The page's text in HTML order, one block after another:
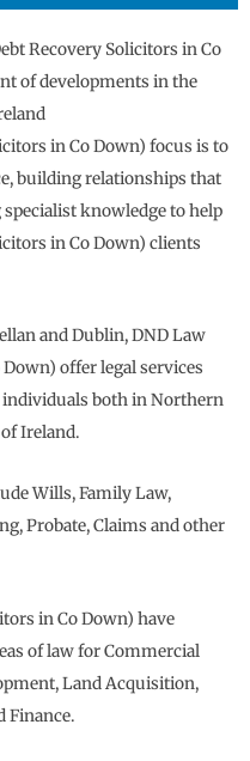
Recovery Solicitors in Co
of developments in the
in Co Down) focus is to
building relationships that
knowledge to help
in Co Down) clients
and Dublin, DND Law
offer legal services
individuals both in Northern
Ireland.
Wills, Family Law,
Probate, Claims and other
in Co Down) have
of law for Commercial
Land Acquisition,
Finance.